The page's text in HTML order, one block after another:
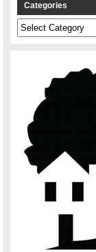
Categories
Categories